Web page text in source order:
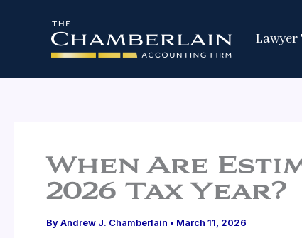
When Are
2026 Tax Year?
ByAndrew J. Chamberlain • March 11, 2026